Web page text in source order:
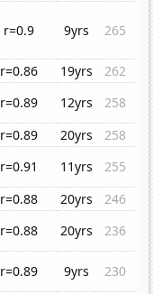
r=0.9 9yrs 265
r=0.86 19yrs
262
r=0.89 12yrs
258
r=0.89 20yrs
258
r=0.91 11yrs
255
r=0.88 20yrs
246
r=0.88 20yrs
236
r=0.89 9yrs
230